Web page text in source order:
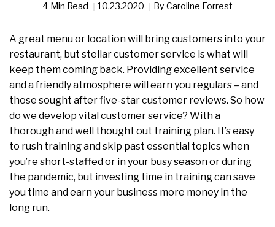
4 Min Read 10.23.2020 By Caroline Forrest
A great menu or location will bring customers into your
restaurant, but stellar customer service is what will
keep them coming back. Providing excellent service
and a friendly atmosphere will earn you regulars – and
those sought after five-star customer reviews. So how
do we develop vital customer service? With a
thorough and well thought out training plan. It’s easy
to rush training and skip past essential topics when
you’re short-staffed or in your busy season or during
the pandemic, but investing time in training can save
you time and earn your business more money in the
long run.